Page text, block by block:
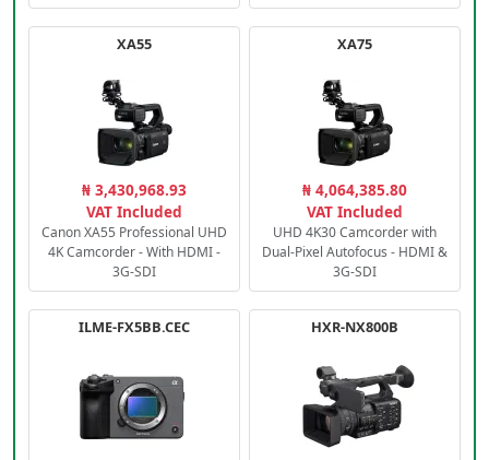
XA55
₦ 3,430,968.93
VAT Included
Canon XA55 Professional UHD
4K Camcorder - With HDMI -
3G-SDI
XA75
₦ 4,064,385.80
VAT Included
UHD 4K30 Camcorder with
Dual-Pixel Autofocus - HDMI &
3G-SDI
ILME-FX5BB.CEC HXR-NX800B